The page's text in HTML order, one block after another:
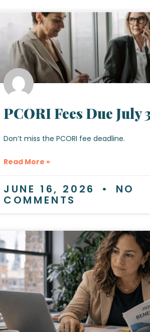
PCORI Fees Due July
Don’t miss the PCORI fee deadline.
Read More »
JUNE 16, 2026 NO
COMMENTS